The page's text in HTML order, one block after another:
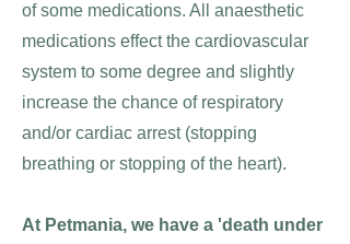
of some medications. All anaesthetic
medications effect the cardiovascular
system to some degree and slightly
increase the chance of respiratory
and/or cardiac arrest (stopping
breathing or stopping of the heart).
At Petmania, we have a 'death under